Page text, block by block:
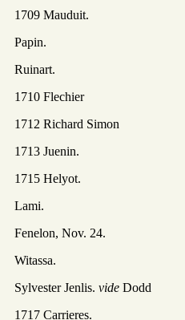
1709 Mauduit.
Papin.
Ruinart.
1710 Flechier
1712 Richard Simon
1713 Juenin.
1715 Helyot.
Lami.
Fenelon, Nov. 24.
Witassa.
Sylvester Jenlis. vide Dodd
1717 Carrieres.